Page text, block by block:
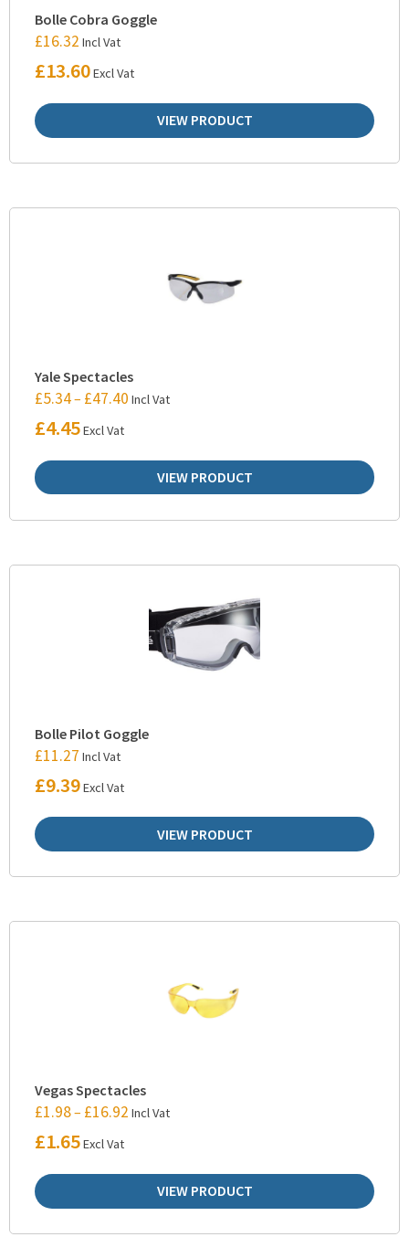
Bolle Cobra Goggle
£16.32 Incl Vat
£13.60Excl Vat
VIEW PRODUCT
Yale Spectacles
£5.34– £47.40 Incl Vat
£4.45Excl Vat
VIEW PRODUCT
Bolle Pilot Goggle
£11.27 Incl Vat
£9.39Excl Vat
VIEW PRODUCT
Vegas Spectacles
£1.98– £16.92 Incl Vat
£1.65Excl Vat
VIEW PRODUCT